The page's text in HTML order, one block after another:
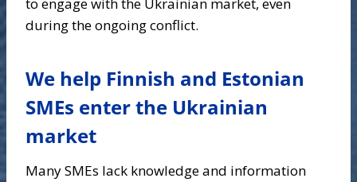
to engage with the Ukrainian market, even
during the ongoing conflict.
We help Finnish and Estonian
SMEs enter the Ukrainian
market
Many SMEs lack knowledge and information